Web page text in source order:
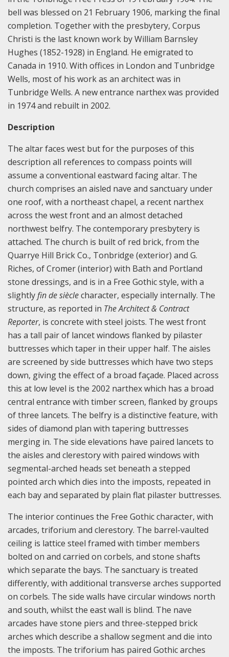
bell was blessed on 21 February 1906, marking the final
completion. Together with the presbytery, Corpus
Christi is the last known work by William Barnsley
Hughes (1852-1928) in England. He emigrated to
Canada in 1910. With offices in London and Tunbridge
Wells, most of his work as an architect was in
Tunbridge Wells. A new entrance narthex was provided
in 1974 and rebuilt in 2002.
Description
The altar faces west but for the purposes of this
description all references to compass points will
assume a conventional eastward facing altar. The
church comprises an aisled nave and sanctuary under
one roof, with a northeast chapel, a recent narthex
across the west front and an almost detached
northwest belfry. The contemporary presbytery is
attached. The church is built of red brick, from the
Quarrye Hill Brick Co., Tonbridge (exterior) and G.
Riches, of Cromer (interior) with Bath and Portland
stone dressings, and is in a Free Gothic style, with a
slightlyfin de sièclecharacter, especially internally. The
structure, as reported in The Architect & Contract
Reporter, is concrete with steel joists. The west front
has a tall pair of lancet windows flanked by pilaster
buttresses which taper in their upper half. The aisles
are screened by side buttresses which have two steps
down, giving the effect of a broad façade. Placed across
this at low level is the 2002 narthex which has a broad
central entrance with timber screen, flanked by groups
of three lancets. The belfry is a distinctive feature, with
sides of diamond plan with tapering buttresses
merging in. The side elevations have paired lancets to
the aisles and clerestory with paired windows with
segmental-arched heads set beneath a stepped
pointed arch which dies into the imposts, repeated in
each bay and separated by plain flat pilaster buttresses.
The interior continues the Free Gothic character, with
arcades, triforium and clerestory. The barrel-vaulted
ceiling is lattice steel framed with timber members
bolted on and carried on corbels, and stone shafts
which separate the bays. The sanctuary is treated
differently, with additional transverse arches supported
on corbels. The side walls have circular windows north
and south, whilst the east wall is blind. The nave
arcades have stone piers and three-stepped brick
arches which describe a shallow segment and die into
the imposts. The triforium has paired Gothic arches